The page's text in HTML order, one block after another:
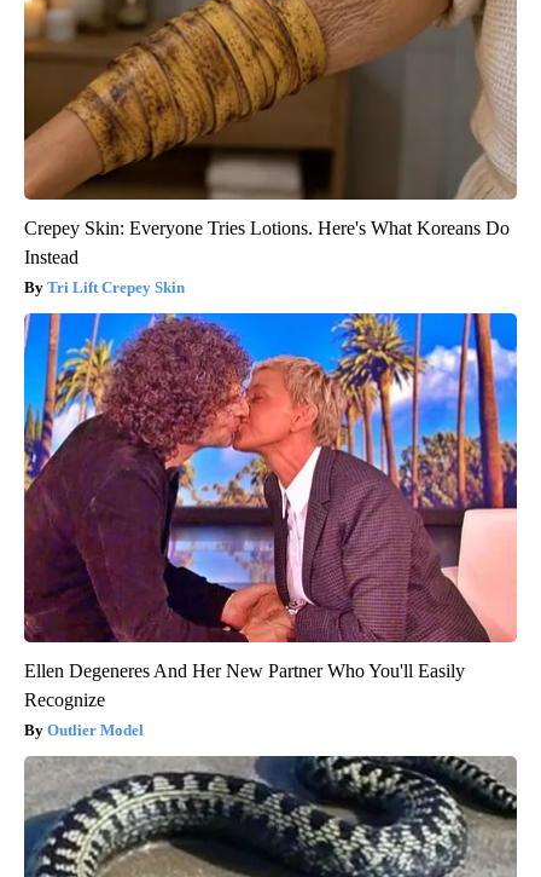
Crepey Skin: Everyone Tries Lotions. Here's What Koreans Do
Instead
Tri Lift Crepey Skin
Ellen Degeneres And Her New Partner Who You'll Easily
Recognize
Outlier Model